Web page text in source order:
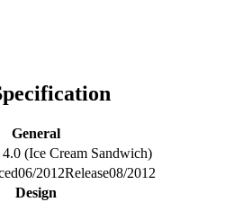
General
(Ice Cream Sandwich)
06/2012Release08/2012
Design